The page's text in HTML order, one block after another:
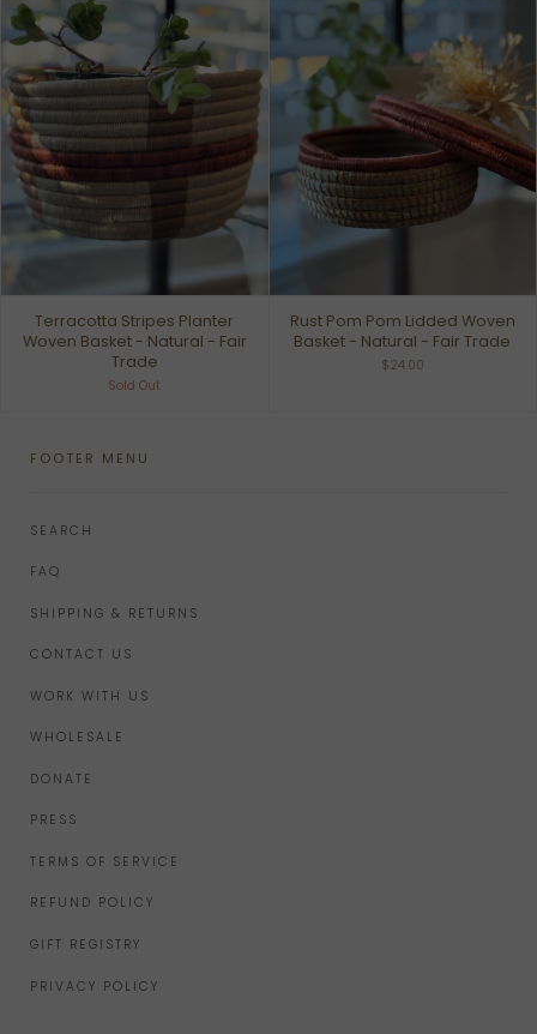
Terracotta Stripes Planter
Woven Basket - Natural - Fair
Trade
Sold Out
Rust Pom Pom Lidded Woven
Basket - Natural - Fair Trade
$24.00
FOOTER MENU
SEARCH
FAQ
SHIPPING & RETURNS
CONTACT US
WORK WITH US
WHOLESALE
DONATE
PRESS
TERMS OF SERVICE
REFUND POLICY
GIFT REGISTRY
PRIVACY POLICY